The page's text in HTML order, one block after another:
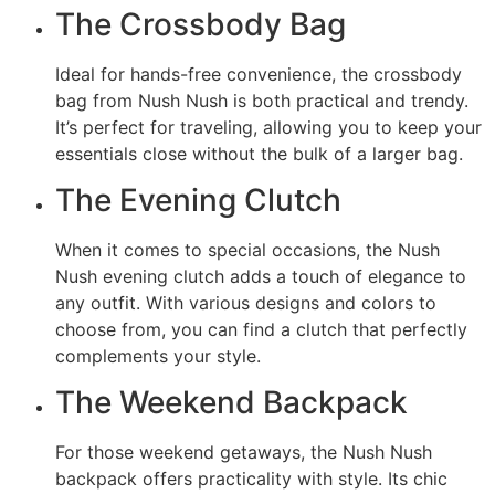
The Crossbody Bag
Ideal for hands-free convenience, the crossbody
bag from Nush Nush is both practical and trendy.
It’s perfect for traveling, allowing you to keep your
essentials close without the bulk of a larger bag.
The Evening Clutch
When it comes to special occasions, the Nush
Nush evening clutch adds a touch of elegance to
any outfit. With various designs and colors to
choose from, you can find a clutch that perfectly
complements your style.
The Weekend Backpack
For those weekend getaways, the Nush Nush
backpack offers practicality with style. Its chic